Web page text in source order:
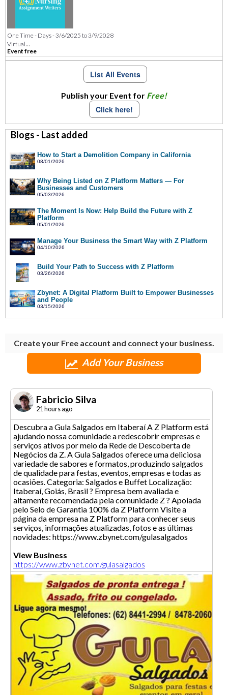
One Time - Days - 3/6/2025 to 3/9/2028
Virtual...
Event free
List All Events
Publish your Event for Free!
Click here!
Blogs - Last added
How to Start a Demolition Company in California
08/01/2026
Why Being Listed on Z Platform Matters — For
Businesses and Customers
05/03/2026
The Moment Is Now: Help Build the Future with Z
Platform
05/01/2026
Manage Your Business the Smart Way with Z Platform
04/10/2026
Build Your Path to Success with Z Platform
03/26/2026
Zbynet: A Digital Platform Built to Empower Businesses
and People
03/15/2026
Create your Free account and connect your business.
Add Your Business
Fabricio Silva
21 hours ago
Descubra a Gula Salgados em Itaberaí A Z Platform está
ajudando nossa comunidade a redescobrir empresas e
serviços ativos por meio da Rede de Descoberta de
Negócios da Z. A Gula Salgados oferece uma deliciosa
variedade de sabores e formatos, produzindo salgados
de qualidade para festas, eventos, empresas e todas as
ocasiões. Categoria: Salgados e Buffet Localização:
Itaberaí, Goiás, Brasil ? Empresa bem avaliada e
altamente recomendada pela comunidade Z ? Apoiada
pelo Selo de Garantia 100% da Z Platform Visite a
página da empresa na Z Platform para conhecer seus
serviços, informações atualizadas, fotos e as últimas
novidades: https://www.zbynet.com/gulasalgados
View Business
https://www.zbynet.com/gulasalgados